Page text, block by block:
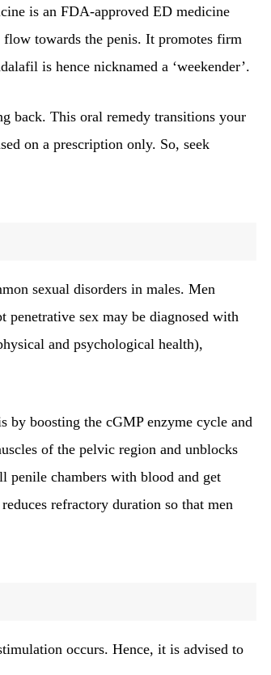
is an FDA-approved ED medicine
towards the penis. It promotes firm
is hence nicknamed a ‘weekender’.
back. This oral remedy transitions your
on a prescription only. So, seek
sexual disorders in males. Men
penetrative sex may be diagnosed with
and psychological health),
by boosting the cGMP enzyme cycle and
of the pelvic region and unblocks
penile chambers with blood and get
refractory duration so that men
occurs. Hence, it is advised to